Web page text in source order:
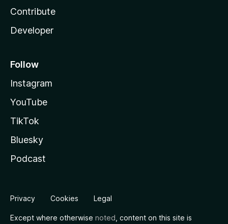
Contribute
Developer
Follow
Instagram
YouTube
TikTok
Bluesky
Podcast
Privacy Cookies Legal
Except where otherwise noted , content on this site is